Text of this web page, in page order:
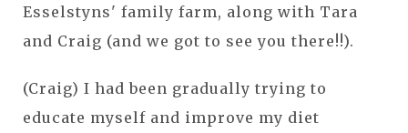
Esselstyns' family farm, along with Tara
and Craig (and we got to see you there!!).
(Craig) I had been gradually trying to
educate myself and improve my diet